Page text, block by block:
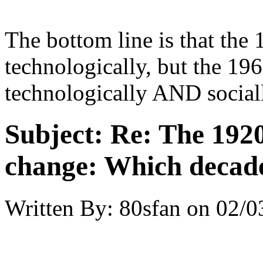
The bottom line is that the
technologically, but the
technologically AND
Subject: Re: The
change: Which
Written By: 80sfan on 02/